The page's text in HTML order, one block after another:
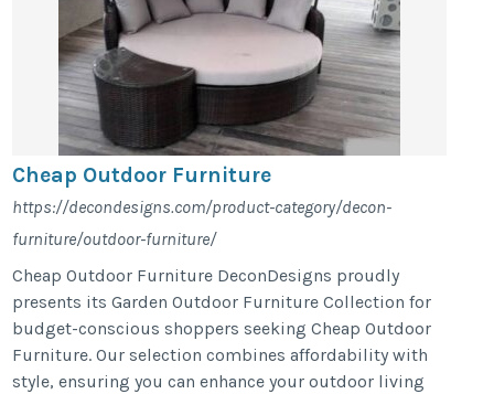
Cheap Outdoor Furniture
https://decondesigns.com/product-category/decon-
furniture/outdoor-furniture/
Cheap Outdoor Furniture DeconDesigns proudly
presents its Garden Outdoor Furniture Collection for
budget-conscious shoppers seeking Cheap Outdoor
Furniture. Our selection combines affordability with
style, ensuring you can enhance your outdoor living